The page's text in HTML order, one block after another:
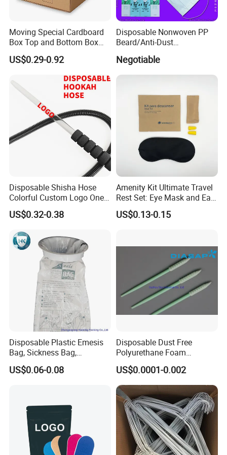
Social Responsibility
Moving Special Cardboard
Box Top and Bottom Box
Lid Kraft Corrugated Paper
Office File Finishing
Handling Turnover Box
US$0.29-0.92
Disposable Nonwoven PP
Beard/Anti-Dust
Free/Proof/1-Ply 2-Ply 3-Ply
4-Ply Paper Face Mask with
Elastic Ear-Loop/Head-Loop
Industry Service
Negotiable
Disposable Shisha Hose
Colorful Custom Logo One
Use Time Luxury Hookah
Pipe
US$0.32-0.38
Amenity Kit Ultimate Travel
Rest Set: Eye Mask and Ear
Plugs 10
US$0.13-0.15
Disposable Plastic Emesis
Bag, Sickness Bag,
Waterproof Leak-Proof
Vomit Bag with 1000 and
US$0.06-0.08
Disposable Dust Free
Polyurethane Foam
Cleaning Swabs
US$0.0001-0.002